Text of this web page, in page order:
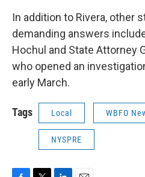
In addition to Rivera, other
demanding answers
Hochul and State Attorney
who opened an
early March.
Tags Local WBFO
NYSPRE